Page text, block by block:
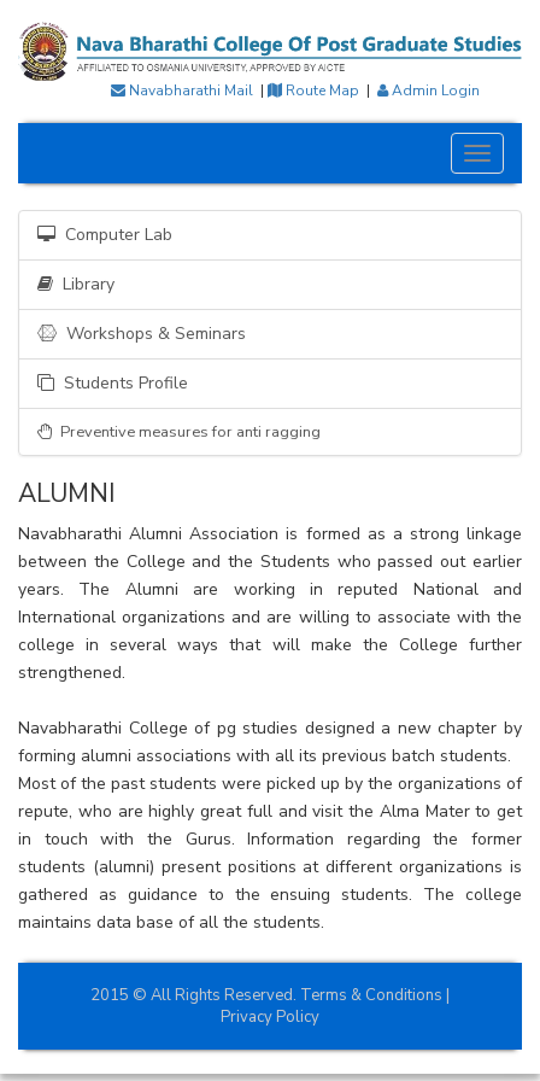
Navabharathi Mail | Route Map | Admin Login
Toggle
Computer Lab
Library
Workshops & Seminars
Students Profile
Preventive measures for anti ragging
ALUMNI
Navabharathi Alumni Association is formed as a strong linkage
between the College and the Students who passed out earlier
years. The Alumni are working in reputed National and
International organizations and are willing to associate with the
college in several ways that will make the College further
strengthened.
Navabharathi College of pg studies designed a new chapter by
forming alumni associations with all its previous batch students.
Most of the past students were picked up by the organizations of
repute, who are highly great full and visit the Alma Mater to get
in touch with the Gurus. Information regarding the former
students (alumni) present positions at different organizations is
gathered as guidance to the ensuing students. The college
maintains data base of all the students.
2015 © All Rights Reserved. Terms & Conditions |
Privacy Policy